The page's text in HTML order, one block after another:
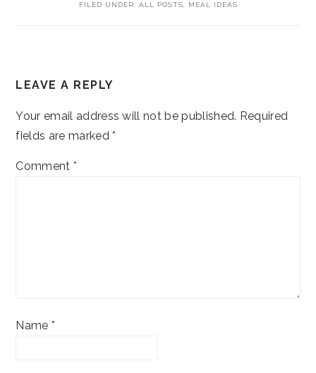
FILED UNDER: ALL POSTS MEAL IDEAS
INTERACTIONS
LEAVE A REPLY
Your email address will not be published. Required
fields are marked*
Comment *
Name *